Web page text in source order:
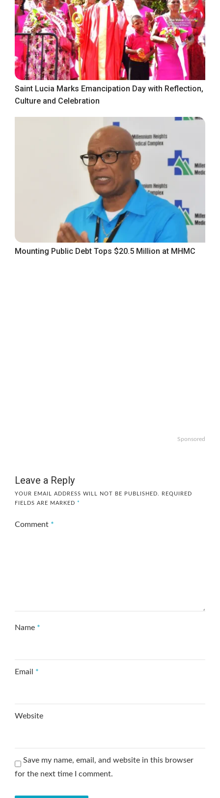
Saint Lucia Marks Emancipation Day with Reflection,
Culture and Celebration
Mounting Public Debt Tops $20.5 Million at MHMC
Sponsored
Leave a Reply
YOUR EMAIL ADDRESS WILL NOT BE PUBLISHED.
REQUIRED
FIELDS ARE MARKED *
Comment *
Name *
Email *
Website
Save my name, email, and website in this browser
for the next time I comment.